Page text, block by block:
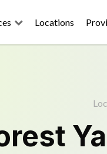
Locations